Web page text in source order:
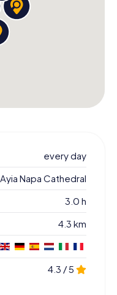
every day
Ayia Napa Cathedral
3.0 h
4.3 km
4.3 / 5